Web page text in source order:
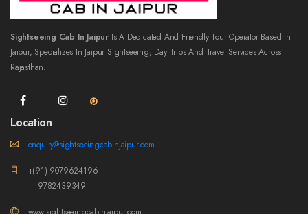
Sightseeing Cab In Jaipur Is A Dedicated And Friendly Tour Operator Based In
Jaipur, Specializes In Jaipur Sightseeing, Day Trips And Travel Services Across
Rajasthan.
Location
enquiry@sightseeingcabinjaipur.com
+(91) 9079624196
9782439349